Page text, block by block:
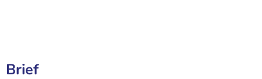
Brief